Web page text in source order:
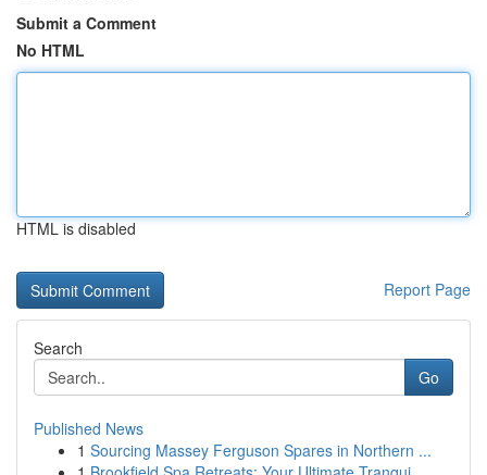
Submit a Comment
No HTML
HTML is disabled
Report Page
Search
Go
Published News
1 Sourcing Massey Ferguson Spares in Northern ...